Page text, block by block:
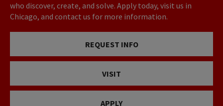
who discover, create, and solve. Apply today, visit us in
Chicago, and contact us for more information.
REQUEST INFO
VISIT
APPLY